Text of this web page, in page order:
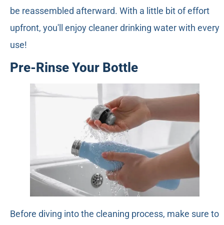
be reassembled afterward. With a little bit of effort
upfront, you'll enjoy cleaner drinking water with every
use!
Pre-Rinse Your Bottle
Before diving into the cleaning process, make sure to